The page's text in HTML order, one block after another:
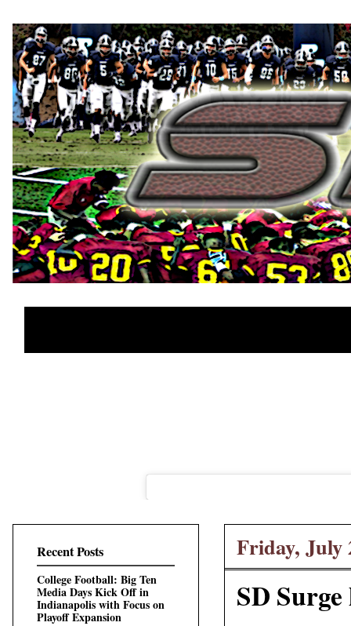
Friday, July
SD
Recent Posts
College Football: Big Ten
Media Days Kick Off in
Indianapolis with Focus on
Playoff Expansion